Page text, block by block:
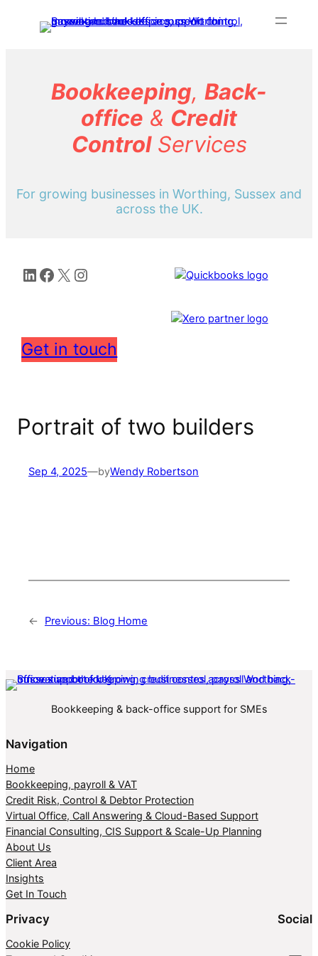
Bookkeeping, Back-
office & Credit
ControlServices
For growing businesses in Worthing, Sussex and
across the UK.
LinkedIn
Facebook
X Instagram
Get in touch
Portrait of two builders
Sep 4, 2025—byWendy Robertson
← Previous: Blog Home
Bookkeeping & back-office support for SMEs
Navigation
Home
Bookkeeping, payroll & VAT
Credit Risk, Control & Debtor Protection
Virtual Office, Call Answering & Cloud-Based Support
Financial Consulting, CIS Support & Scale-Up Planning
About Us
Client Area
Insights
Get In Touch
Privacy
Cookie Policy
Social